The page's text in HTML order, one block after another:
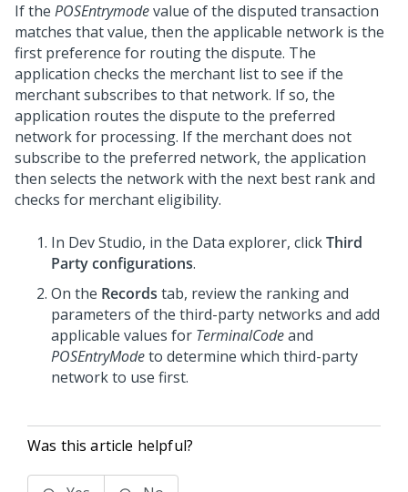
If the POSEntrymodevalue of the disputed transaction
matches that value, then the applicable network is the
first preference for routing the dispute. The
application checks the merchant list to see if the
merchant subscribes to that network. If so, the
application routes the dispute to the preferred
network for processing. If the merchant does not
subscribe to the preferred network, the application
then selects the network with the next best rank and
checks for merchant eligibility.
In Dev Studio, in the Data explorer, clickThird
Party configurations.
On the Records tab, review the ranking and
parameters of the third-party networks and add
applicable values for TerminalCodeand
POSEntryModeto determine which third-party
network to use first.
Was this article helpful?